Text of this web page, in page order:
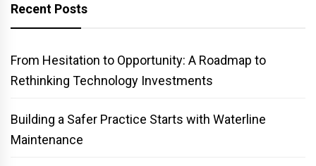
Recent Posts
From Hesitation to Opportunity: A Roadmap to
Rethinking Technology Investments
Building a Safer Practice Starts with Waterline
Maintenance